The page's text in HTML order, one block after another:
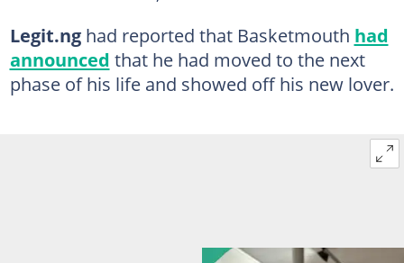
Legit.nghad reported that Basketmouth had
announced that he had moved to the next
phase of his life and showed off his new lover.